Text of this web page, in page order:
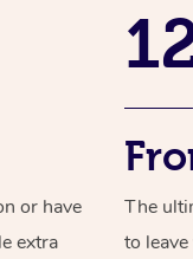
or have
extra
The
to